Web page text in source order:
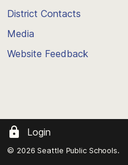
District Contacts
Media
Website Feedback
Login
© 2026 Seattle Public Schools.